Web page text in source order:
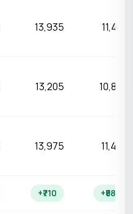
₹13,935 ₹11,403
₹13,205 ₹10,805
₹13,975 ₹11,436
+₹710 +₹582